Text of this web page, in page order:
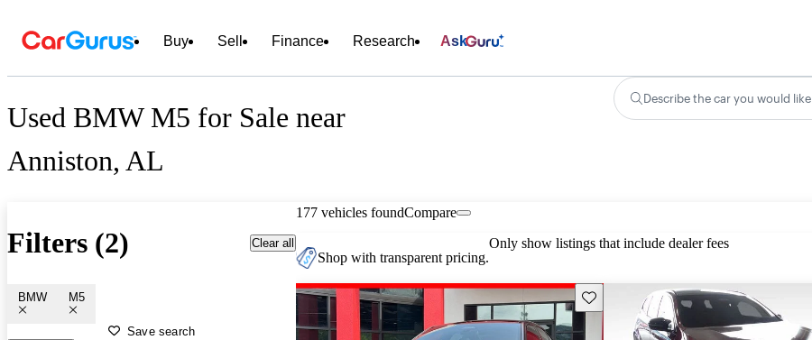
Buy Sell Finance Research Ask
Used BMW M5 for Sale near
Anniston, AL
Describe the car you would like
Filters (2) Clear all
BMW M5
Save search
177 vehicles foundCompare
Shop with transparent pricing.
Only show listings that include dealer fees
Save this listing